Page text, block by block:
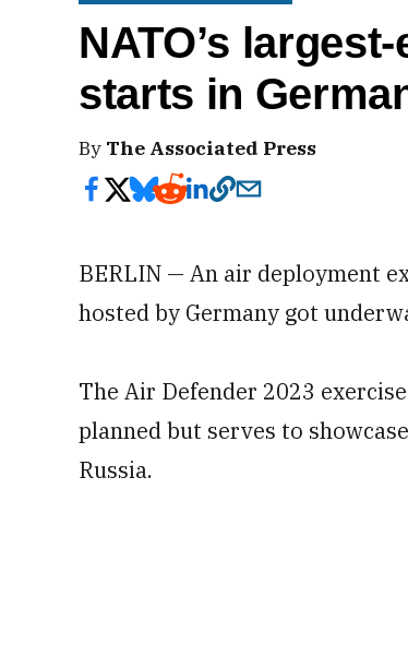
NATO’s
starts in
By The Associated Press
BERLIN — An air deployment
hosted by Germany got
The Air Defender 2023
planned but serves to
Russia.